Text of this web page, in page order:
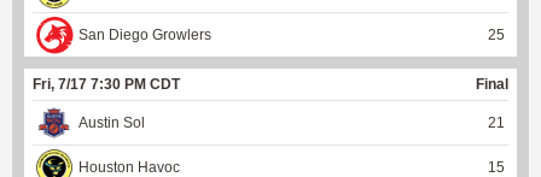
San Diego Growlers 25
Fri, 7/17 7:30 PM CDT Final
Austin Sol 21
Houston Havoc 15